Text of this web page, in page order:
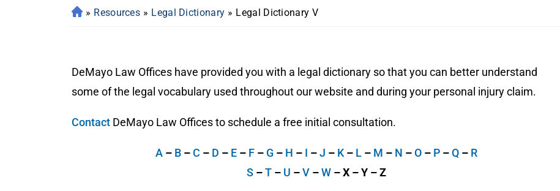
» Resources » Legal Dictionary » Legal Dictionary V
DeMayo Law Offices have provided you with a legal dictionary so that you can better understand
some of the legal vocabulary used throughout our website and during your personal injury claim.
Contact DeMayo Law Offices to schedule a free initial consultation.
A – B –C – D – E – F – G – H – I –J – K – L – M – N –O – P –Q – R
S –T – U –V –W – X – Y – Z